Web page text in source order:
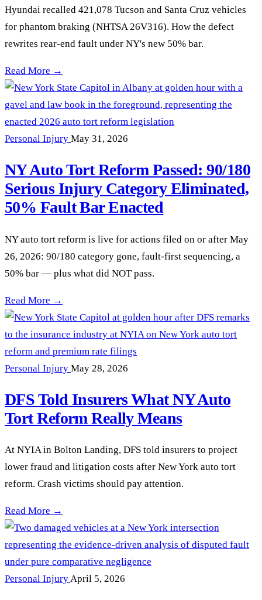
Hyundai recalled 421,078 Tucson and Santa Cruz vehicles
for phantom braking (NHTSA 26V316). How the defect
rewrites rear-end fault under NY's new 50% bar.
Hyundai Phantom Braking Recall: Who Is at Fault in a New
Read More →
Personal Injury May 31, 2026
NY Auto Tort Reform Passed: 90/180
Serious Injury Category Eliminated,
50% Fault Bar Enacted
NY auto tort reform is live for actions filed on or after May
26, 2026: 90/180 category gone, fault-first sequencing, a
50% bar — plus what did NOT pass.
NY Auto Tort Reform Passed: 90/180 Serious Injury
Read More →
Personal Injury May 28, 2026
DFS Told Insurers What NY Auto
Tort Reform Really Means
At NYIA in Bolton Landing, DFS told insurers to project
lower fraud and litigation costs after New York auto tort
reform. Crash victims should pay attention.
DFS Told Insurers What NY Auto Tort Reform Really Means
Read More →
Personal InjuryApril 5, 2026